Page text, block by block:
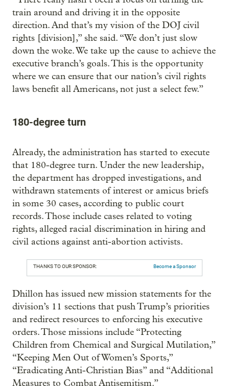
train around and driving it in the opposite
direction. And that’s my vision of the DOJ civil
rights [division],” she said. “We don’t just slow
down the woke. We take up the cause to achieve the
executive branch’s goals. This is the opportunity
where we can ensure that our nation’s civil rights
laws benefit all Americans, not just a select few.”
180-degree turn
Already, the administration has started to execute
that 180-degree turn. Under the new leadership,
the department has dropped investigations, and
withdrawn statements of interest or amicus briefs
in some 30 cases, according to public court
records. Those include cases related to voting
rights, alleged racial discrimination in hiring and
civil actions against anti-abortion activists.
THANKS TO OUR SPONSOR: Become a Sponsor
Dhillon has issued new mission statements for the
division’s 11 sections that push Trump’s priorities
and redirect resources to enforcing his executive
orders. Those missions include “Protecting
Children from Chemical and Surgical Mutilation,”
“Keeping Men Out of Women’s Sports,”
“Eradicating Anti-Christian Bias” and “Additional
Measures to Combat Antisemitism.”